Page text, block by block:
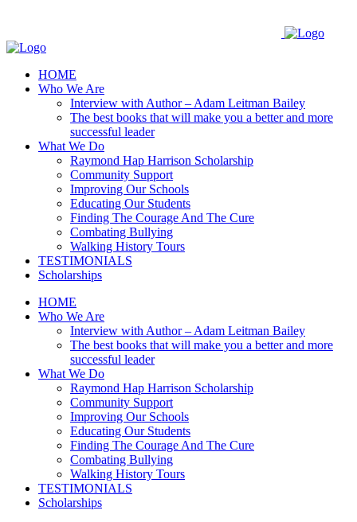
content
HOME
Who We Are
Interview with Author – Adam Leitman Bailey
The best books that will make you a better and more
successful leader
What We Do
Raymond Hap Harrison Scholarship
Community Support
Improving Our Schools
Educating Our Students
Finding The Courage And The Cure
Combating Bullying
Walking History Tours
TESTIMONIALS
Scholarships
HOME
Who We Are
Interview with Author – Adam Leitman Bailey
The best books that will make you a better and more
successful leader
What We Do
Raymond Hap Harrison Scholarship
Community Support
Improving Our Schools
Educating Our Students
Finding The Courage And The Cure
Combating Bullying
Walking History Tours
TESTIMONIALS
Scholarships